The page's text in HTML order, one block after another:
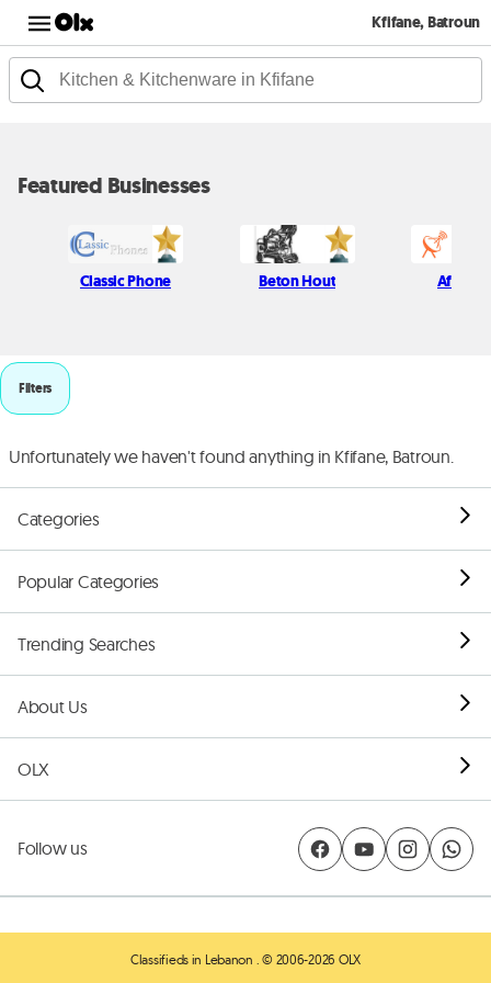
Kfifane, Batroun
Featured Businesses
Classic Phone Beton Hout Afif
Filters
Unfortunately we haven't found anything in Kfifane, Batroun.
Categories
Popular Categories
Trending Searches
About Us
OLX
Follow us
Classifieds in Lebanon . © 2006-2026 OLX